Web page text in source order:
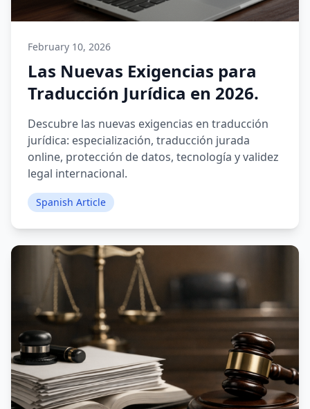
February 10, 2026
Las Nuevas Exigencias para
Traducción Jurídica en 2026.
Descubre las nuevas exigencias en traducción
jurídica: especialización, traducción jurada
online, protección de datos, tecnología y validez
legal internacional.
Spanish Article